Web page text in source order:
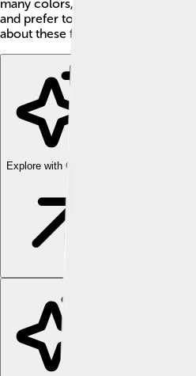
many colors, from reddish-brown
and prefer to stay hidden among
about these fascinating animals
Explore with ChatDino